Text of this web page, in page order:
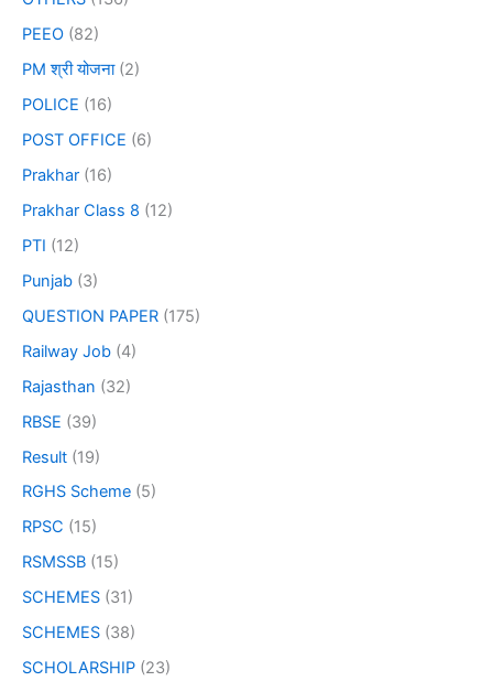
PEEO (82)
PM श्री योजना(2)
POLICE (16)
POST OFFICE (6)
Prakhar (16)
Prakhar Class 8 (12)
PTI (12)
Punjab (3)
QUESTION PAPER (175)
Railway Job (4)
Rajasthan (32)
RBSE (39)
Result (19)
RGHS Scheme (5)
RPSC (15)
RSMSSB (15)
SCHEMES (31)
SCHEMES (38)
SCHOLARSHIP (23)